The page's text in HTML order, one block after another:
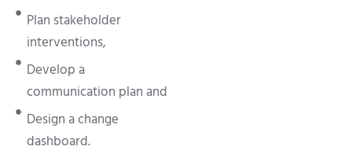
Plan stakeholder
interventions,
Develop a
communication plan and
Design a change
dashboard.